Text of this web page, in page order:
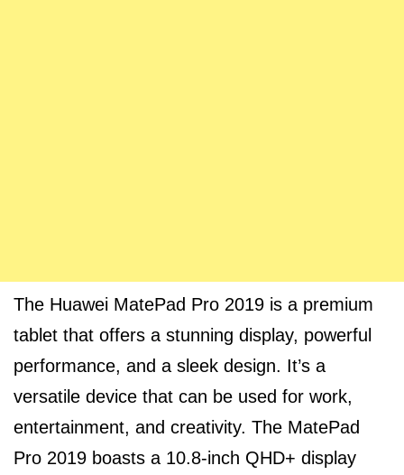
The Huawei MatePad Pro 2019 is a premium
tablet that offers a stunning display, powerful
performance, and a sleek design. It’s a
versatile device that can be used for work,
entertainment, and creativity. The MatePad
Pro 2019 boasts a 10.8-inch QHD+ display